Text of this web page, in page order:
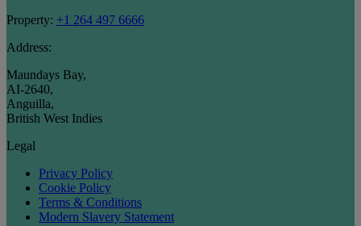
Property: +1 264 497 6666
Address:
Maundays Bay,
AI-2640,
Anguilla,
British West Indies
Legal
Privacy Policy
Cookie Policy
Terms & Conditions
Modern Slavery Statement